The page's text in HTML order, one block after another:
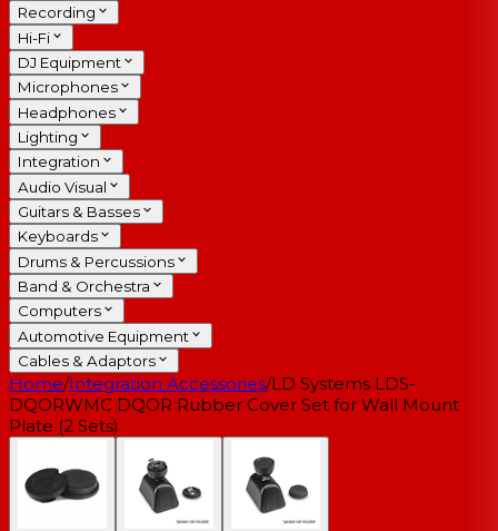
Recording
Hi-Fi
DJ Equipment
Microphones
Headphones
Lighting
Integration
Audio Visual
Guitars & Basses
Keyboards
Drums & Percussions
Band & Orchestra
Computers
Automotive Equipment
Cables & Adaptors
Home/Integration Accessories/LD Systems LDS-
DQORWMC DQOR Rubber Cover Set for Wall Mount
Plate (2 Sets)